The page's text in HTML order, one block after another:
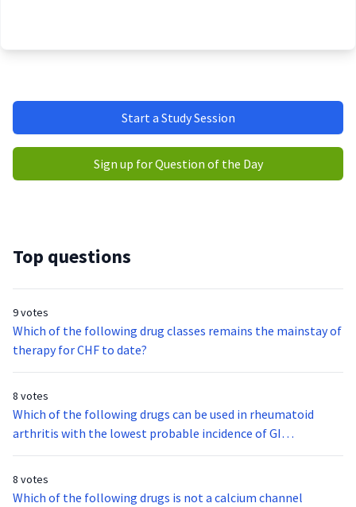
Start a Study Session
Sign up for Question of the Day
Top questions
9 votes
Which of the following drug classes remains the mainstay of
therapy for CHF to date?
8 votes
Which of the following drugs can be used in rheumatoid
arthritis with the lowest probable incidence of GI
complications?
8 votes
Which of the following drugs is not a calcium channel